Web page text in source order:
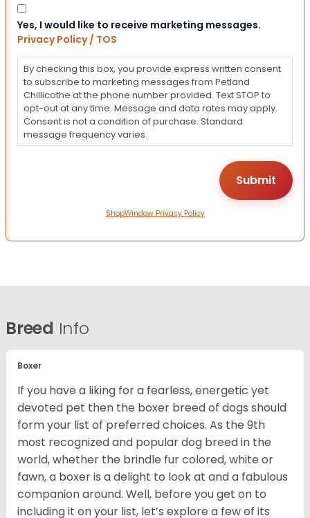
Consent
Yes, I would like to receive marketing messages.
Privacy Policy / TOS
By checking this box, you provide express written consent
to subscribe to marketing messages from Petland
Chillicothe at the phone number provided. Text STOP to
opt-out at any time. Message and data rates may apply.
Consent is not a condition of purchase. Standard
message frequency varies.
ShopWindow Privacy Policy
Breed Info
Boxer
If you have a liking for a fearless, energetic yet
devoted pet then the boxer breed of dogs should
form your list of preferred choices. As the 9th
most recognized and popular dog breed in the
world, whether the brindle fur colored, white or
fawn, a boxer is a delight to look at and a fabulous
companion around. Well, before you get on to
including it on your list, let’s explore a few of its